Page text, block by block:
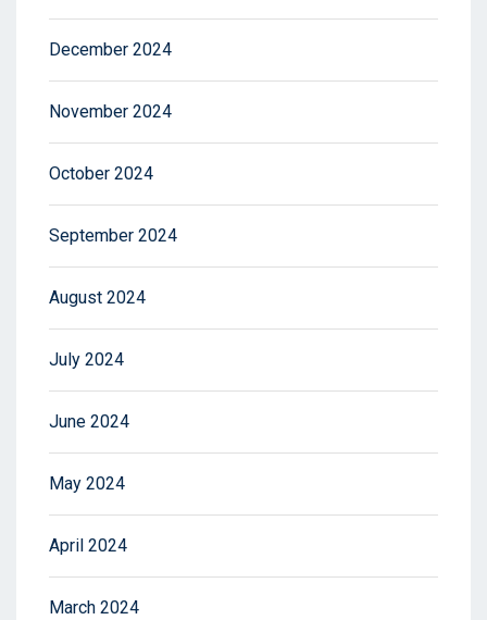
December 2024
November 2024
October 2024
September 2024
August 2024
July 2024
June 2024
May 2024
April 2024
March 2024